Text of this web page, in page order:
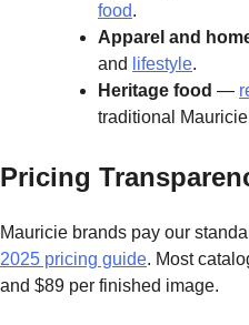
food.
Apparel and
and
lifestyle.
Heritage food —
traditional
Pricing
Mauricie brands pay our
2025 pricing guide. Most
and $89 per finished image.